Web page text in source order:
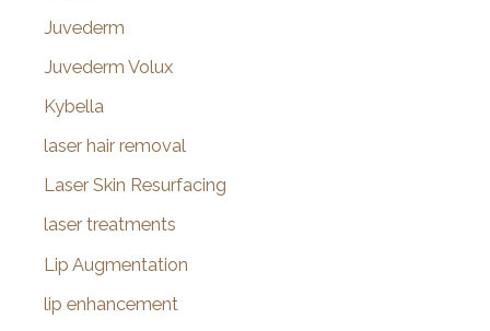
Juvederm
Juvederm Volux
Kybella
laser hair removal
Laser Skin Resurfacing
laser treatments
Lip Augmentation
lip enhancement